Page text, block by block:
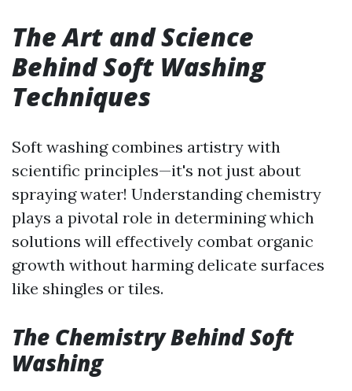
The Art and Science
Behind Soft Washing
Techniques
Soft washing combines artistry with
scientific principles—it's not just about
spraying water! Understanding chemistry
plays a pivotal role in determining which
solutions will effectively combat organic
growth without harming delicate surfaces
like shingles or tiles.
The Chemistry Behind Soft
Washing